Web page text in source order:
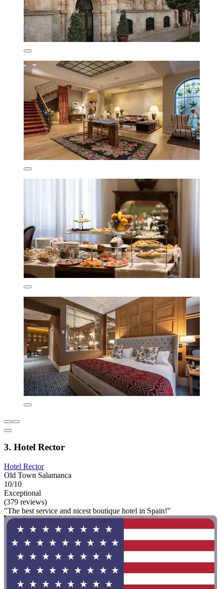
3. Hotel Rector
Hotel Rector
Old Town Salamanca
10/10
Exceptional
(379 reviews)
"The best service and nicest boutique hotel in Spain!"